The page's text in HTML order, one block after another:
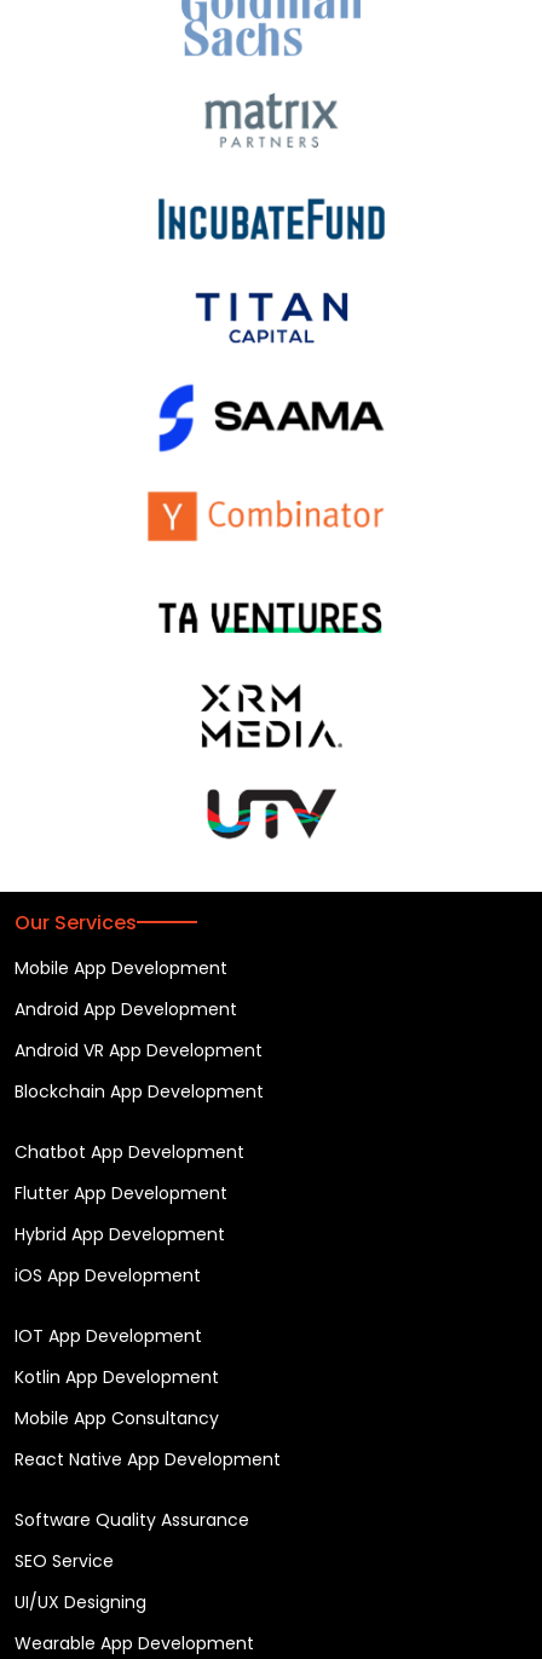
Our Services
Mobile App Development
Android App Development
Android VR App Development
Blockchain App Development
Chatbot App Development
Flutter App Development
Hybrid App Development
iOS App Development
IOT App Development
Kotlin App Development
Mobile App Consultancy
React Native App Development
Software Quality Assurance
SEO Service
UI/UX Designing
Wearable App Development